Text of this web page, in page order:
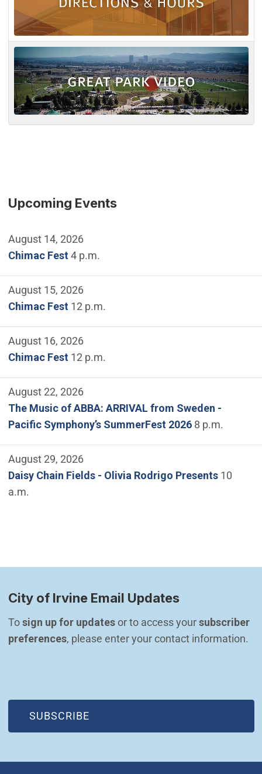
Upcoming Events
August 14, 2026
Chimac Fest4 p.m.
August 15, 2026
Chimac Fest12 p.m.
August 16, 2026
Chimac Fest12 p.m.
August 22, 2026
The Music of ABBA: ARRIVAL from Sweden -
Pacific Symphony’s SummerFest 20268 p.m.
August 29, 2026
Daisy Chain Fields - Olivia Rodrigo Presents10
a.m.
City of Irvine Email Updates
To sign up for updates or to access your subscriber
preferences, please enter your contact information.
SUBSCRIBE
(OPEN IN NEW WINDOW)